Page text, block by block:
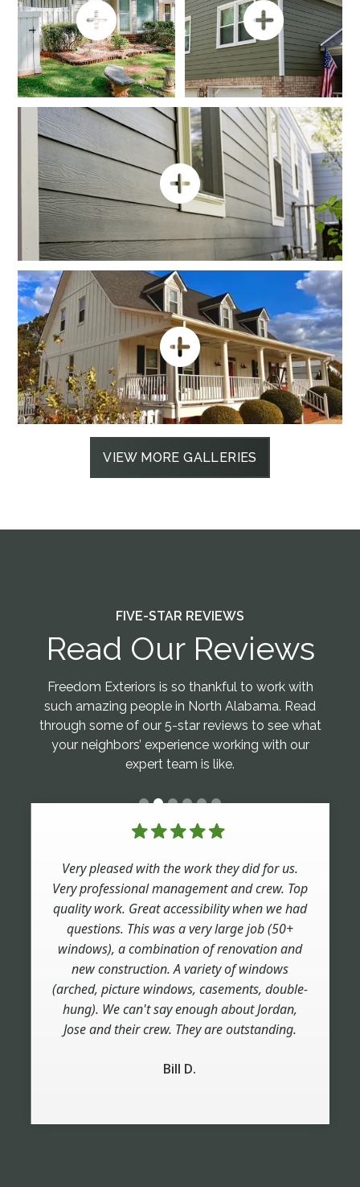
VIEW MORE GALLERIES
FIVE-STAR REVIEWS
Read Our Reviews
Freedom Exteriors is so thankful to work with
such amazing people in North Alabama. Read
through some of our 5-star reviews to see what
your neighbors’ experience working with our
expert team is like.
Very pleased with the work they did for us.
Very professional management and crew. Top
quality work. Great accessibility when we had
questions. This was a very large job (50+
windows), a combination of renovation and
new construction. A variety of windows
(arched, picture windows, casements, double-
hung). We can't say enough about Jordan,
Jose and their crew. They are outstanding.
Bill D.